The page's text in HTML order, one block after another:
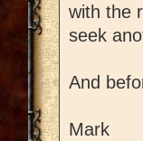
with the
seek
And
Mark